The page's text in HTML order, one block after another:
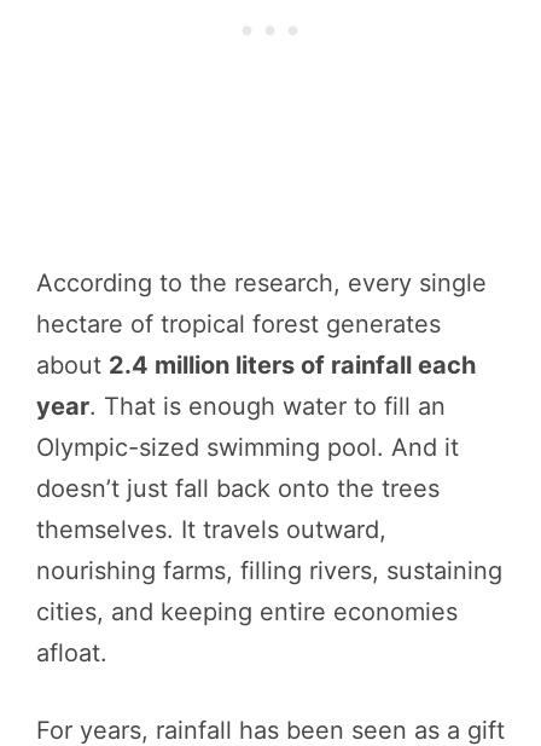
According to the research, every single
hectare of tropical forest generates
about 2.4 million liters of rainfall each
year. That is enough water to fill an
Olympic-sized swimming pool. And it
doesn’t just fall back onto the trees
themselves. It travels outward,
nourishing farms, filling rivers, sustaining
cities, and keeping entire economies
afloat.
For years, rainfall has been seen as a gift